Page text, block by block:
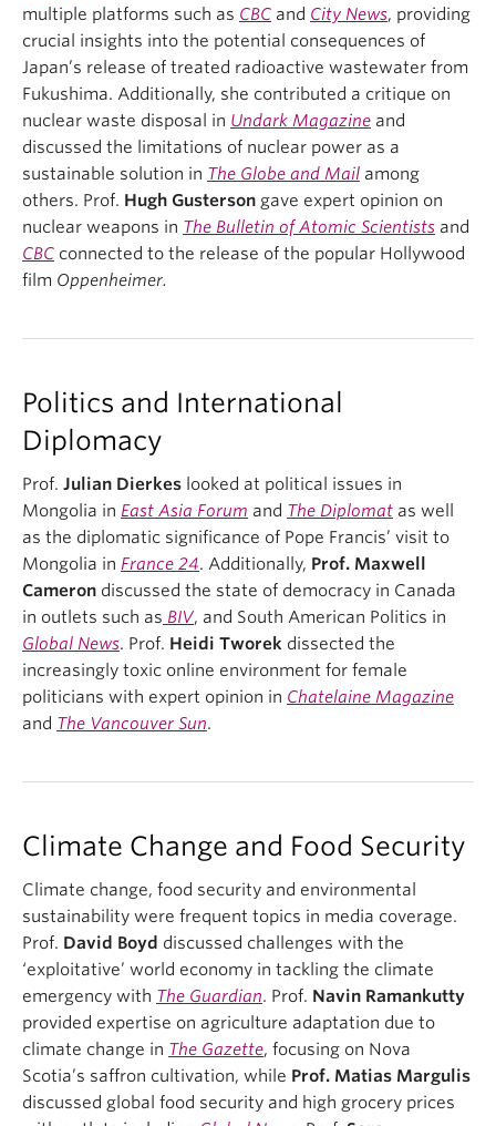
multiple platforms such as CBC and City News, providing
crucial insights into the potential consequences of
Japan’s release of treated radioactive wastewater from
Fukushima. Additionally, she contributed a critique on
nuclear waste disposal in Undark Magazine and
discussed the limitations of nuclear power as a
sustainable solution in The Globe and Mail among
others. Prof. Hugh Gusterson gave expert opinion on
nuclear weapons in The Bulletin of Atomic Scientists and
CBC connected to the release of the popular Hollywood
film Oppenheimer.
Politics and International
Diplomacy
Prof. Julian Dierkes looked at political issues in
Mongolia in East Asia Forum and The Diplomat as well
as the diplomatic significance of Pope Francis’ visit to
Mongolia in France 24. Additionally, Prof. Maxwell
Cameron discussed the state of democracy in Canada
in outlets such as BIV, and South American Politics in
Global News. Prof. Heidi Tworek dissected the
increasingly toxic online environment for female
politicians with expert opinion in Chatelaine Magazine
and The Vancouver Sun.
Climate Change and Food Security
Climate change, food security and environmental
sustainability were frequent topics in media coverage.
Prof. David Boyd discussed challenges with the
‘exploitative’ world economy in tackling the climate
emergency with The Guardian. Prof. Navin Ramankutty
provided expertise on agriculture adaptation due to
climate change in The Gazette, focusing on Nova
Scotia’s saffron cultivation, while Prof. Matias Margulis
discussed global food security and high grocery prices